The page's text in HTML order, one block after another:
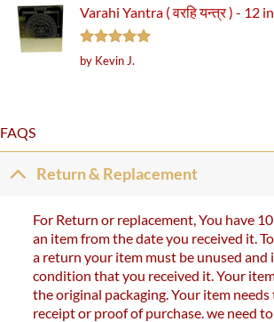
Varahi Yantra ( वरहि यन्त्र ) - 12
Rated5
out of 5
by Kevin J.
FAQS
Return & Replacement
For Return or replacement, You have
an item from the date you received it.
a return your item must be unused and
condition that you received it. Your
the original packaging. Your item needs
receipt or proof of purchase. we need